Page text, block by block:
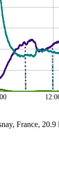
France, 20.9